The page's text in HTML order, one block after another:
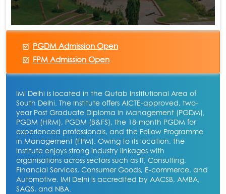
PGDM Admission Open
FPM Admission Open
IMI Delhi is located in the Qutab Institutional Area of
South Delhi. The Institute offers AICTE-approved, two-
year Post Graduate Diploma in Management (PGDM),
PGDM (HRM), PGDM (B&FS), the 18-month PGDM for
experienced professionals, and the Fellow Programme
in Management (FPM). Owing to its location, the
Institute enjoys strong industry linkages with
organisations across sectors such as IT, Consulting,
Financial Services, Consumer Goods, E-commerce, and
Automotive. IMI Delhi is accredited by AACSB, AMBA,
SAQS, and NBA.